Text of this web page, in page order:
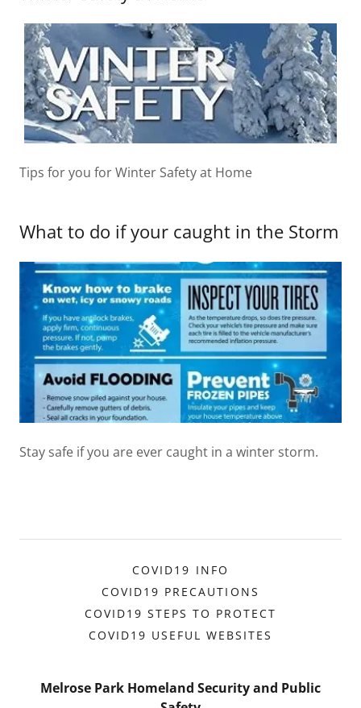
Tips for you for Winter Safety at Home
What to do if your caught in the Storm
Stay safe if you are ever caught in a winter storm.
COVID19 INFO
COVID19 PRECAUTIONS
COVID19 STEPS TO PROTECT
COVID19 USEFUL WEBSITES
Melrose Park Homeland Security and Public